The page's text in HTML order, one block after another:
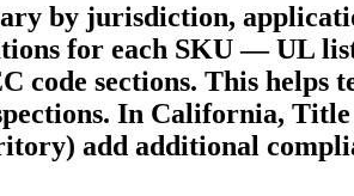
by jurisdiction,
for each SKU — UL
sections. This helps
In California,
add additional